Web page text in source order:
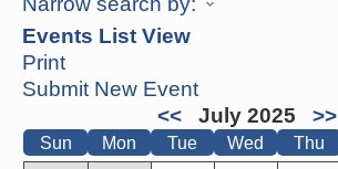
Events List View
Print
Submit New Event
<<
July 2025 >>
Sun Mon Tue Wed Thu